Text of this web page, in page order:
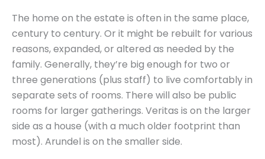
The home on the estate is often in the same place,
century to century. Or it might be rebuilt for various
reasons, expanded, or altered as needed by the
family. Generally, they’re big enough for two or
three generations (plus staff) to live comfortably in
separate sets of rooms. There will also be public
rooms for larger gatherings. Veritas is on the larger
side as a house (with a much older footprint than
most). Arundel is on the smaller side.